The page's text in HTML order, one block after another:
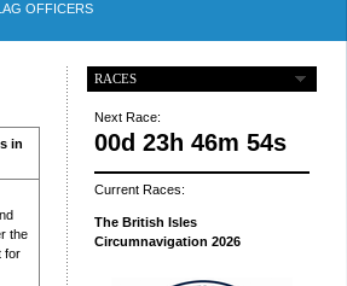
OFFICERS
in
the
for
RACES
Next Race:
00d 23h 46m 53s
Current Races:
The British Isles
Circumnavigation 2026